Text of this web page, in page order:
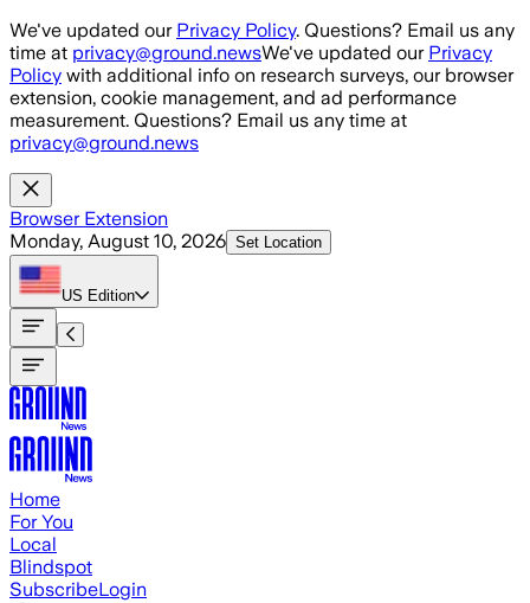
Skip to main content
We've updated our Privacy Policy. Questions? Email us any
time at privacy@ground.newsWe've updated our Privacy
Policy with additional info on research surveys, our browser
extension, cookie management, and ad performance
measurement. Questions? Email us any time at
privacy@ground.news
Browser Extension
Monday, August 10, 2026 Set Location
US Edition
Home
For You
Local
Blindspot
SubscribeLogin